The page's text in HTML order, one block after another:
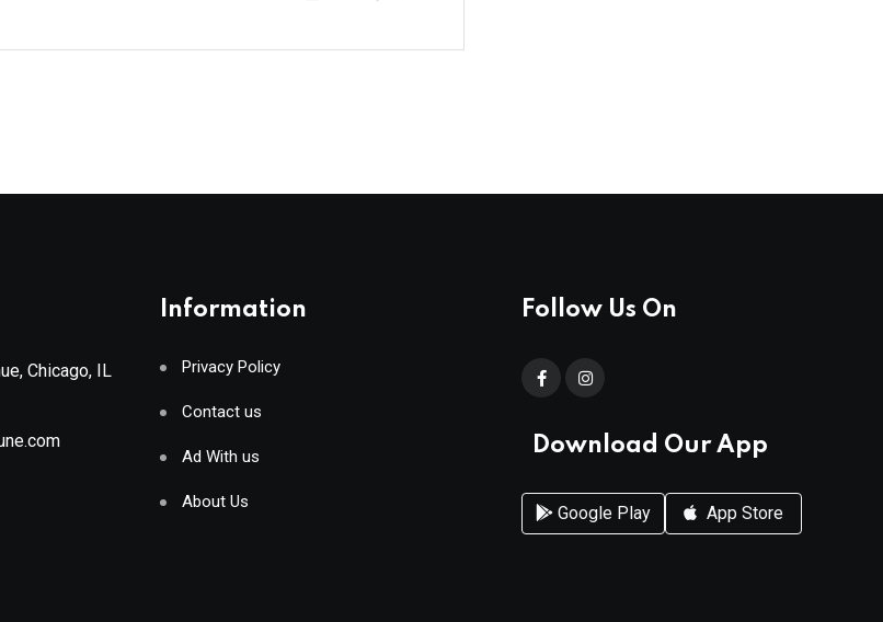
Chicago, IL
Information
Privacy Policy
Contact us
Ad With us
About Us
Follow Us On
Download Our App
Google Play App Store